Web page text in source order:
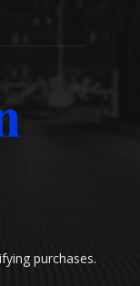
purchases.